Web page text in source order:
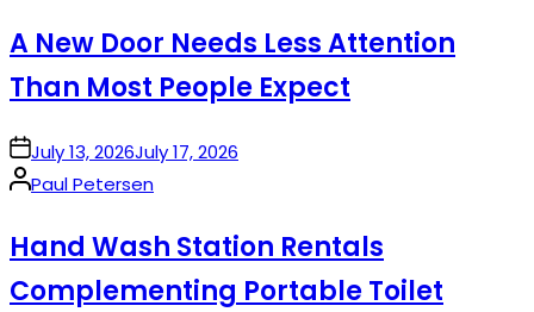
A New Door Needs Less Attention
Than Most People Expect
onJuly 13, 2026July 17, 2026
Posted
Paul Petersen
Hand Wash Station Rentals
Complementing Portable Toilet